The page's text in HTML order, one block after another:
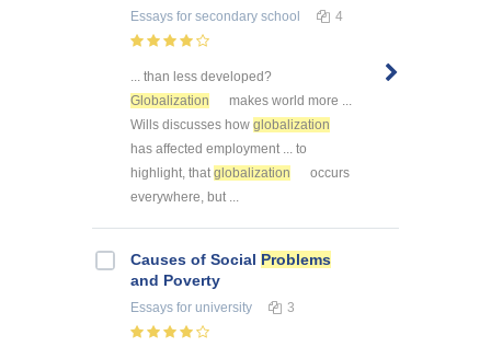
Essays for secondary school 4
... than less developed?
Globalization
makes world more ...
Wills discusses how globalization
has affected employment ... to
highlight, thatglobalization
occurs
everywhere, but ...
Causes of Social Problems
and Poverty
Essays for university 3